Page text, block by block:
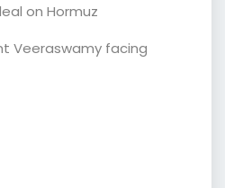
on Hormuz
Veeraswamy facing